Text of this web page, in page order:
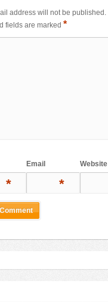
address will not be published.
fields are marked *
*
Email
*
Website